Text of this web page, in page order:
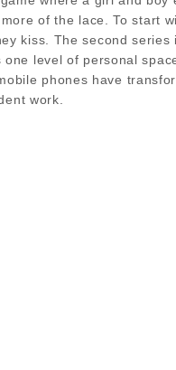
of the lace. To start
kiss. The second series
one level of personal
phones have
work.